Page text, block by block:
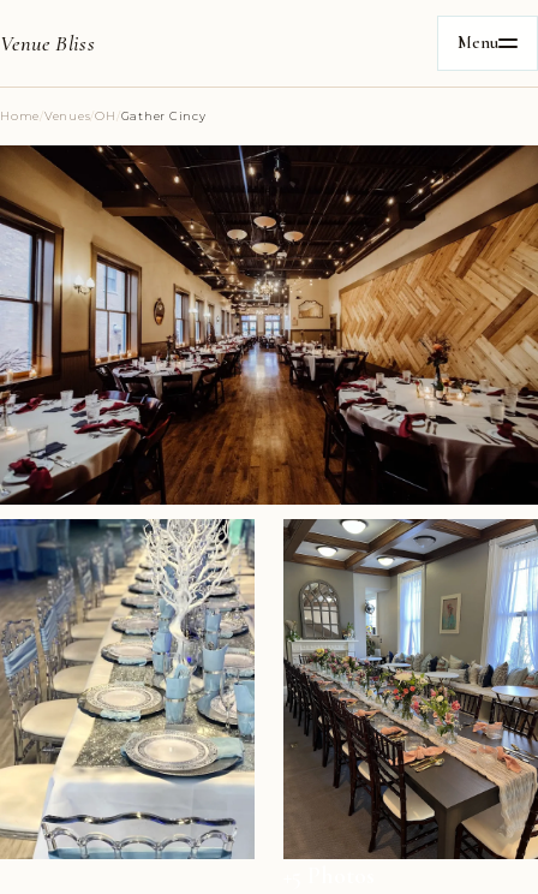
Venue Bliss Menu
Home/Venues/OH /Gather Cincy